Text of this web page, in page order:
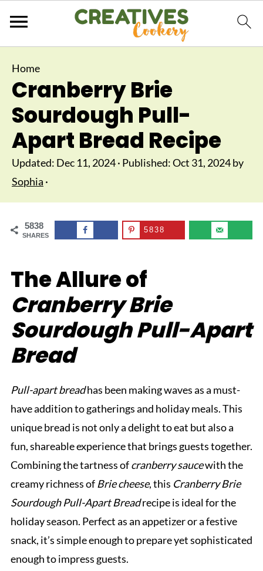
Home
Cranberry Brie
Sourdough Pull-
Apart Bread Recipe
Updated: Dec 11, 2024· Published:Oct 31, 2024by
Sophia ·
5838
SHARES
5838
The Allure of
Cranberry Brie
Sourdough Pull-Apart
Bread
Pull-apart breadhas been making waves as a must-
have addition to gatherings and holiday meals. This
unique bread is not only a delight to eat but also a
fun, shareable experience that brings guests together.
Combining the tartness ofcranberry saucewith the
creamy richness of Brie cheese, this Cranberry Brie
Sourdough Pull-Apart Breadrecipe is ideal for the
holiday season. Perfect as an appetizer or a festive
snack, it’s simple enough to prepare yet sophisticated
enough to impress guests.